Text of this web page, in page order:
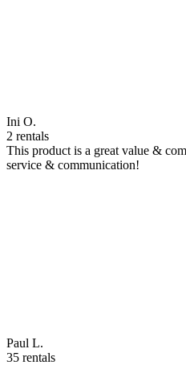
Ini O.
2 rentals
This product is a great value &
service & communication!
Paul L.
35 rentals